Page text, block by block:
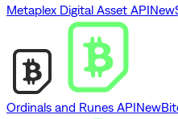
Metaplex Digital Asset APINew
Ordinals and Runes APINew